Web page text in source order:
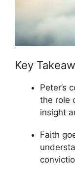
Key
Peter’s
the role
insight
Faith